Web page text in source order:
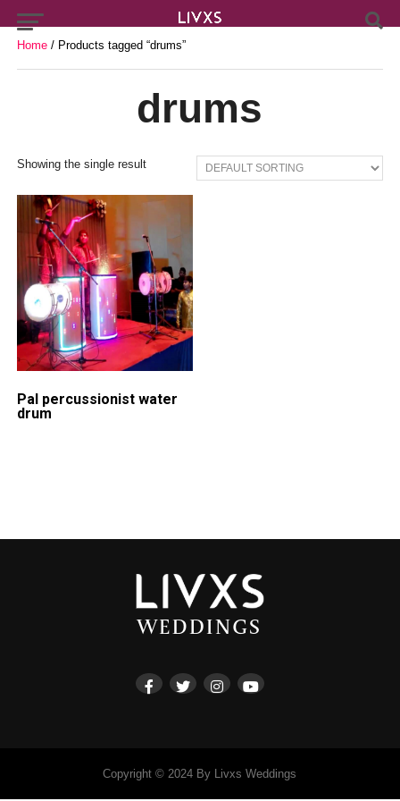
Home/ Products tagged “drums”
drums
Showing the single result
Pal percussionist water
drum
Copyright © 2024 By Livxs Weddings